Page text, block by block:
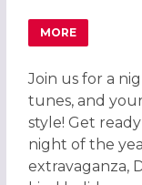
MORE
ABOUT
Join us for a
tunes, and
style! Get
night of the
extravaganza,